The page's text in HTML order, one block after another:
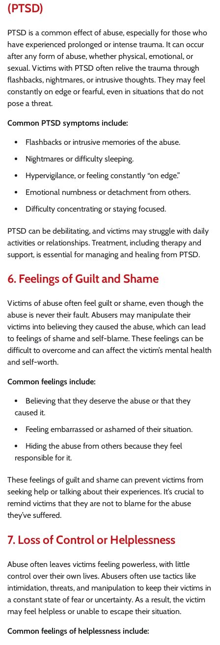
(PTSD)
PTSD is a common effect of abuse, especially for those who
have experienced prolonged or intense trauma. It can occur
after any form of abuse, whether physical, emotional, or
sexual. Victims with PTSD often relive the trauma through
flashbacks, nightmares, or intrusive thoughts. They may feel
constantly on edge or fearful, even in situations that do not
pose a threat.
Common PTSD symptoms include:
Flashbacks or intrusive memories of the abuse.
Nightmares or difficulty sleeping.
Hypervigilance, or feeling constantly “on edge.”
Emotional numbness or detachment from others.
Difficulty concentrating or staying focused.
PTSD can be debilitating, and victims may struggle with daily
activities or relationships. Treatment, including therapy and
support, is essential for managing and healing from PTSD.
6. Feelings of Guilt and Shame
Victims of abuse often feel guilt or shame, even though the
abuse is never their fault. Abusers may manipulate their
victims into believing they caused the abuse, which can lead
to feelings of shame and self-blame. These feelings can be
difficult to overcome and can affect the victim’s mental health
and self-worth.
Common feelings include:
Believing that they deserve the abuse or that they
caused it.
Feeling embarrassed or ashamed of their situation.
Hiding the abuse from others because they feel
responsible for it.
These feelings of guilt and shame can prevent victims from
seeking help or talking about their experiences. It’s crucial to
remind victims that they are not to blame for the abuse
they’ve suffered.
7. Loss of Control or Helplessness
Abuse often leaves victims feeling powerless, with little
control over their own lives. Abusers often use tactics like
intimidation, threats, and manipulation to keep their victims in
a constant state of fear or uncertainty. As a result, the victim
may feel helpless or unable to escape their situation.
Common feelings of helplessness include: